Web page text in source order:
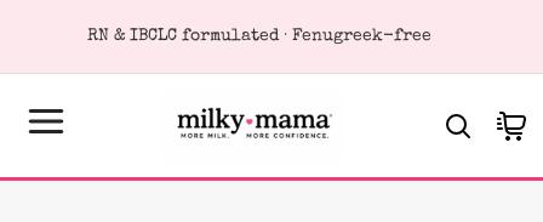
RN & IBCLC formulated · Fenugreek-free
Cart